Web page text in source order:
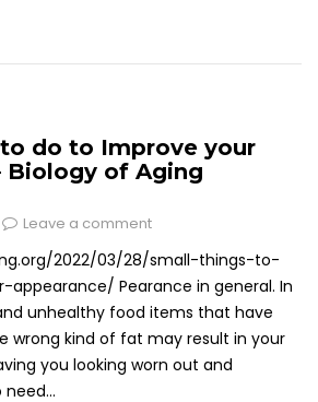
do to Improve your
Biology of Aging
Leave a comment
2022/03/28/small-things-to-
Pearance in general. In
unhealthy food items that have
wrong kind of fat may result in your
you looking worn out and